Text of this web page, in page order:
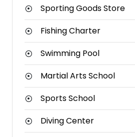
Sporting Goods Store
Fishing Charter
Swimming Pool
Martial Arts School
Sports School
Diving Center